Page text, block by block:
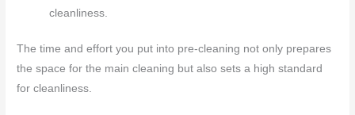
cleanliness.
The time and effort you put into pre-cleaning not only prepares
the space for the main cleaning but also sets a high standard
for cleanliness.